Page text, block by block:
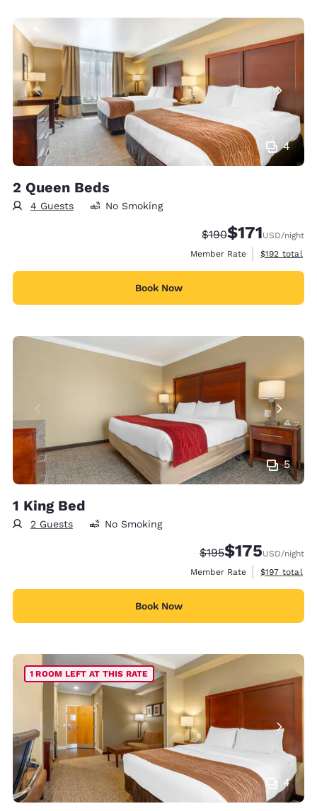
4
2 Queen Beds
4 Guests No Smoking
Strikethrough Rate:
$190Discounted
$171USD/night
Member Rate
View
$192 total
Book Now
5
1 King Bed
2 Guests No Smoking
Strikethrough Rate:
$195Discounted rate:
$175USD/night
Member Rate
View
$197 total
Book Now
4
1 ROOM LEFT AT THIS RATE